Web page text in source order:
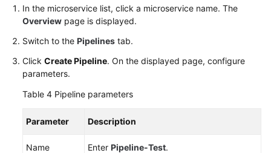
In the microservice list, click a microservice name. The
Overview page is displayed.
Switch to the Pipelines tab.
Click Create Pipeline. On the displayed page, configure
parameters.
Table 4 Pipeline parameters
Parameter Description
Name Enter Pipeline-Test.